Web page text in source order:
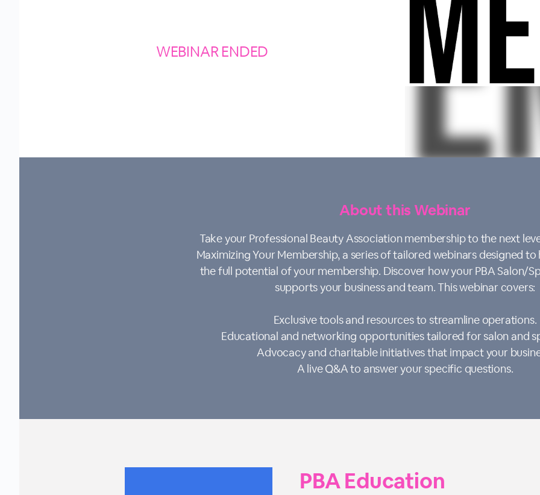
WEBINAR ENDED
About this Webinar
Take your Professional Beauty Association membership to the next
Maximizing Your Membership, a series of tailored webinars designed
the full potential of your membership. Discover how your PBA Salon/
supports your business and team. This webinar covers:
Exclusive tools and resources to streamline operations.
Educational and networking opportunities tailored for salon and
Advocacy and charitable initiatives that impact your
A live Q&A to answer your specific questions.
PBA Education